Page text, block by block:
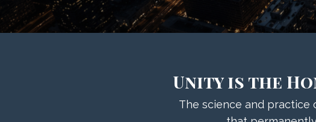
Unity is the
The science and practice